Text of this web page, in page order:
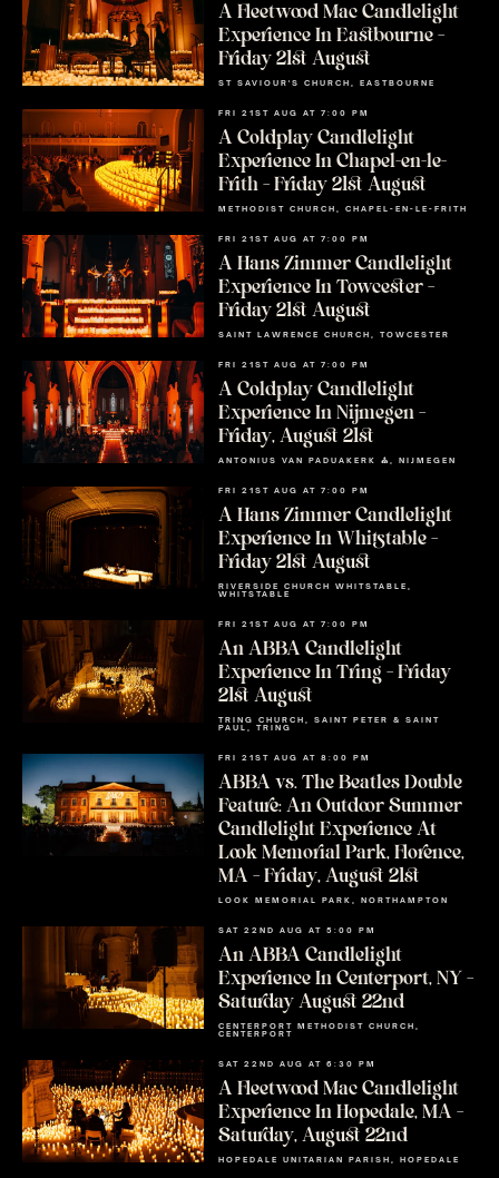
A Fleetwood Mac Candlelight
Experience In Eastbourne –
Friday 21st August
ST SAVIOUR'S CHURCH, EASTBOURNE
FRI 21ST AUG AT 7:00 PM
A Coldplay Candlelight
Experience In Chapel-en-le-
Frith – Friday 21st August
METHODIST CHURCH, CHAPEL-EN-LE-FRITH
FRI 21ST AUG AT 7:00 PM
A Hans Zimmer Candlelight
Experience In Towcester –
Friday 21st August
SAINT LAWRENCE CHURCH, TOWCESTER
FRI 21ST AUG AT 7:00 PM
A Coldplay Candlelight
Experience In Nijmegen –
Friday, August 21st
ANTONIUS VAN PADUAKERK ⛪, NIJMEGEN
FRI 21ST AUG AT 7:00 PM
A Hans Zimmer Candlelight
Experience In Whitstable –
Friday 21st August
RIVERSIDE CHURCH WHITSTABLE,
WHITSTABLE
FRI 21ST AUG AT 7:00 PM
An ABBA Candlelight
Experience In Tring – Friday
21st August
TRING CHURCH, SAINT PETER & SAINT
PAUL, TRING
FRI 21ST AUG AT 8:00 PM
ABBA vs. The Beatles Double
Feature: An Outdoor Summer
Candlelight Experience At
Look Memorial Park, Florence,
MA – Friday, August 21st
LOOK MEMORIAL PARK, NORTHAMPTON
SAT 22ND AUG AT 5:00 PM
An ABBA Candlelight
Experience In Centerport, NY –
Saturday August 22nd
CENTERPORT METHODIST CHURCH,
CENTERPORT
SAT 22ND AUG AT 6:30 PM
A Fleetwood Mac Candlelight
Experience In Hopedale, MA –
Saturday, August 22nd
HOPEDALE UNITARIAN PARISH, HOPEDALE